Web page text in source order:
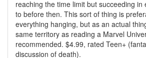
reaching the time limit but succeeding in
to before then. This sort of thing is
everything hanging, but as an actual
same territory as reading a Marvel
recommended. $4.99, rated Teen+
discussion of death).